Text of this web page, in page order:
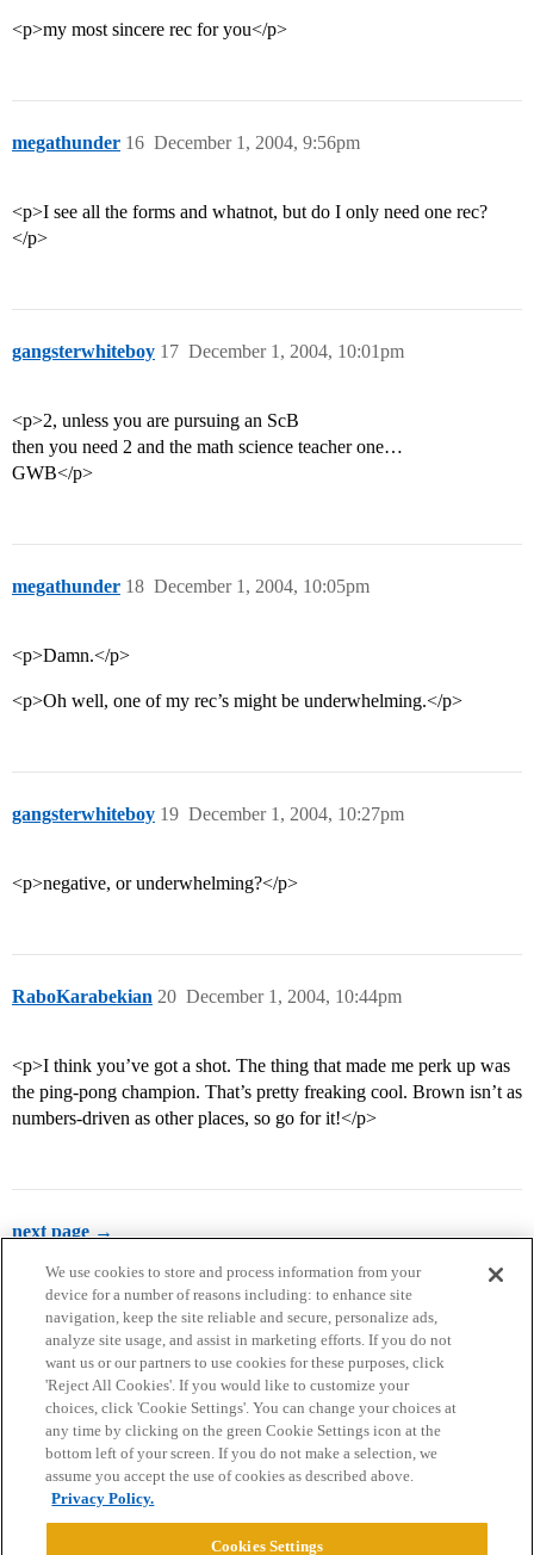
<p>my most sincere rec for you</p>
megathunder December 1, 2004, 9:56pm
16
<p>I see all the forms and whatnot, but do I only need one rec?
</p>
gangsterwhiteboy December 1, 2004, 10:01pm
17
<p>2, unless you are pursuing an ScB
then you need 2 and the math science teacher one…
GWB</p>
megathunder December 1, 2004, 10:05pm
18
<p>Damn.</p>
<p>Oh well, one of my rec’s might be underwhelming.</p>
gangsterwhiteboy December 1, 2004, 10:27pm
19
<p>negative, or underwhelming?</p>
RaboKarabekian December 1, 2004, 10:44pm
20
<p>I think you’ve got a shot. The thing that made me perk up was
the ping-pong champion. That’s pretty freaking cool. Brown isn’t as
numbers-driven as other places, so go for it!</p>
next page →
Home Categories Guidelines Terms of Service
Privacy Policy
Powered byDiscourse
We use cookies to store and process information from your
device for a number of reasons including: to enhance site
navigation, keep the site reliable and secure, personalize ads,
analyze site usage, and assist in marketing efforts. If you do not
want us or our partners to use cookies for these purposes, click
'Reject All Cookies'. If you would like to customize your
choices, click 'Cookie Settings'. You can change your choices at
any time by clicking on the green Cookie Settings icon at the
bottom left of your screen. If you do not make a selection, we
assume you accept the use of cookies as described above.
Privacy Policy.
Cookies Settings